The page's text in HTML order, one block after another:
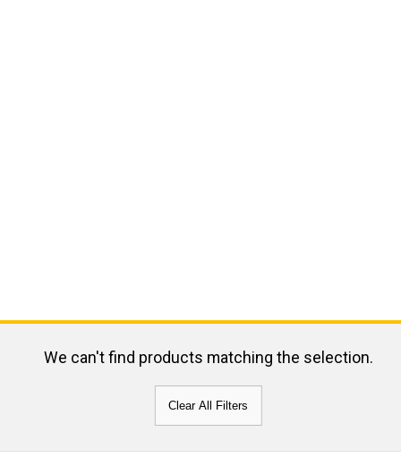
We can't find products matching the selection.
Clear All Filters